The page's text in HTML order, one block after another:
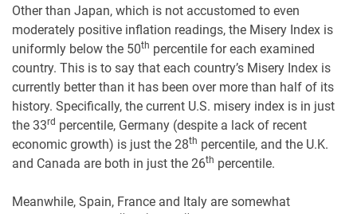
Other than Japan, which is not accustomed to even
moderately positive inflation readings, the Misery Index is
uniformly below the 50th percentile for each examined
country. This is to say that each country’s Misery Index is
currently better than it has been over more than half of its
history. Specifically, the current U.S. misery index is in just
the 33rd percentile, Germany (despite a lack of recent
economic growth) is just the 28th percentile, and the U.K.
and Canada are both in just the 26th percentile.
Meanwhile, Spain, France and Italy are somewhat